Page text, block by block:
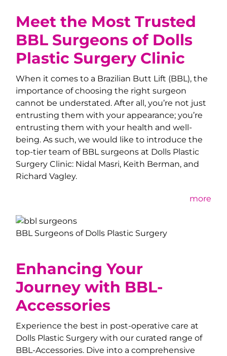
Meet the Most Trusted
BBL Surgeons of Dolls
Plastic Surgery Clinic
When it comes to a Brazilian Butt Lift (BBL), the
importance of choosing the right surgeon
cannot be understated. After all, you’re not just
entrusting them with your appearance; you’re
entrusting them with your health and well-
being. As such, we would like to introduce the
top-tier team of BBL surgeons at Dolls Plastic
Surgery Clinic: Nidal Masri, Keith Berman, and
Richard Vagley.
more
BBL Surgeons of Dolls Plastic Surgery
Enhancing Your
Journey with BBL-
Accessories
Experience the best in post-operative care at
Dolls Plastic Surgery with our curated range of
BBL-Accessories. Dive into a comprehensive